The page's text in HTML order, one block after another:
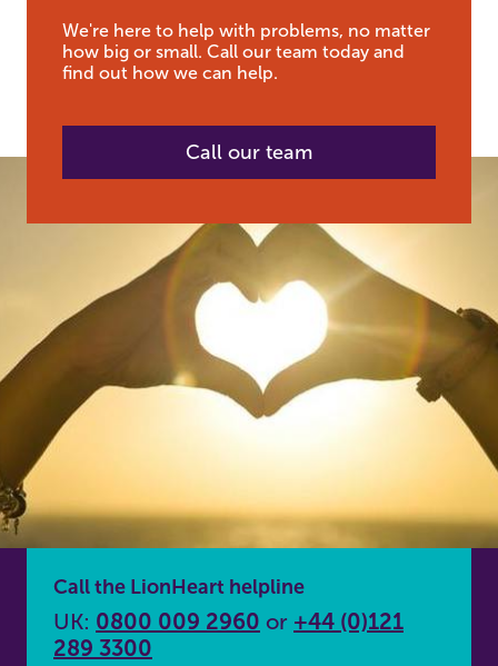
We're here to help with problems, no matter
how big or small. Call our team today and
find out how we can help.
Call our team
Call the LionHeart helpline
UK: 0800 009 2960 or +44 (0)121
289 3300